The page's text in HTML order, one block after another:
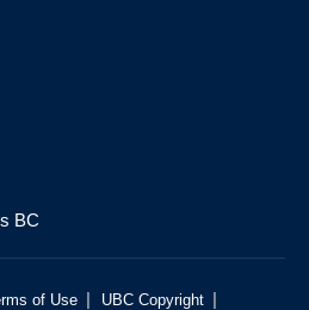
BC
of Use | UBC Copyright |